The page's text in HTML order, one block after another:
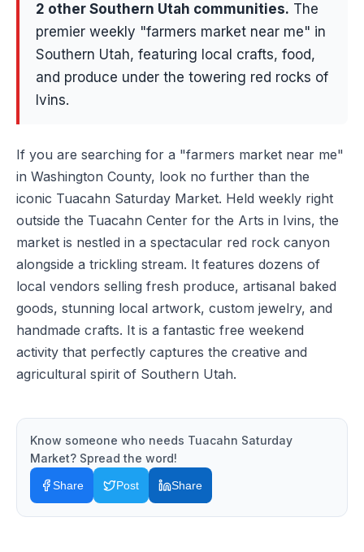
2 other Southern Utah communities. The
premier weekly "farmers market near me" in
Southern Utah, featuring local crafts, food,
and produce under the towering red rocks of
Ivins.
If you are searching for a "farmers market near me"
in Washington County, look no further than the
iconic Tuacahn Saturday Market. Held weekly right
outside the Tuacahn Center for the Arts in Ivins, the
market is nestled in a spectacular red rock canyon
alongside a trickling stream. It features dozens of
local vendors selling fresh produce, artisanal baked
goods, stunning local artwork, custom jewelry, and
handmade crafts. It is a fantastic free weekend
activity that perfectly captures the creative and
agricultural spirit of Southern Utah.
Know someone who needs Tuacahn Saturday
Market? Spread the word!
Share Post Share